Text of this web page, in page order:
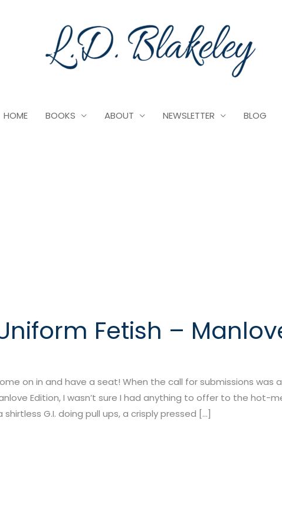
HOME BOOKS ABOUT NEWSLETTER BLOG
Fetish –
on in and have a seat! When the call for submissions was
Edition, I wasn’t sure I had anything to offer to the hot-
G.I. doing pull ups, a crisply pressed […]